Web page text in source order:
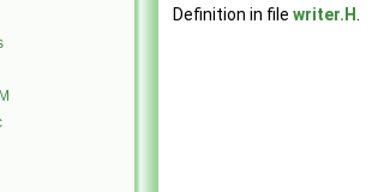
Definition in file writer.H